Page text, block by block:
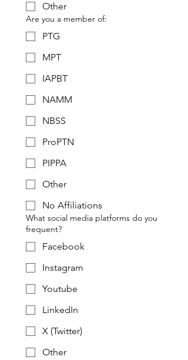
Other
Are you a member of:
PTG
MPT
IAPBT
NAMM
NBSS
ProPTN
PIPPA
Other
No Affiliations
What social media platforms do you
frequent?
Facebook
Instagram
Youtube
LinkedIn
X (Twitter)
Other